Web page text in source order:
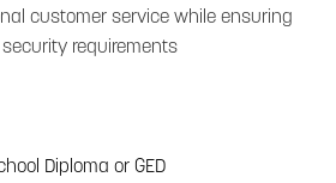
customer service while ensuring
requirements
Diploma or GED